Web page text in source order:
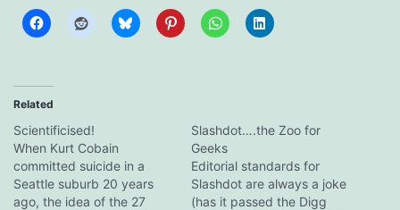
Related
Scientificised!
When Kurt Cobain
committed suicide in a
Seattle suburb 20 years
ago, the idea of the 27
Slashdot….the Zoo for
Geeks
Editorial standards for
Slashdot are always a joke
(has it passed the Digg